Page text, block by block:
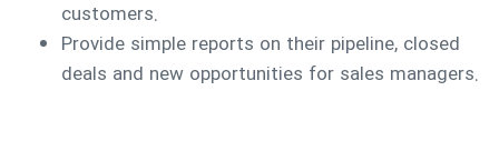
customers.
Provide simple reports on their pipeline, closed
deals and new opportunities for sales managers.